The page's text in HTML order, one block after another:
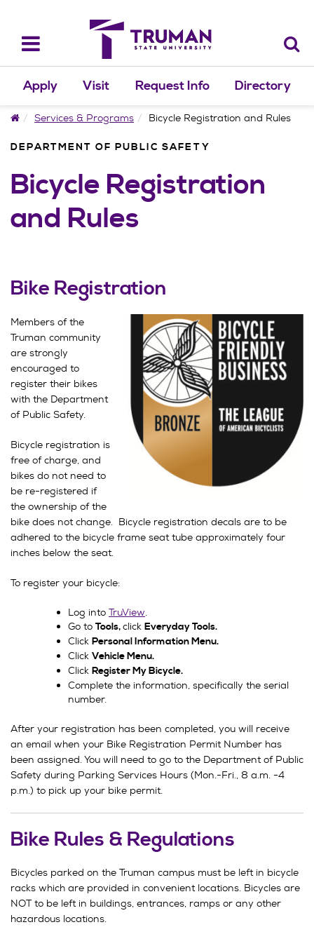
content
Toggle
navigation
Apply Visit Request Info Directory
HomeServices & Programs Bicycle Registration and Rules
DEPARTMENT OF PUBLIC SAFETY
Bicycle Registration
and Rules
Bike Registration
Members of the
Truman community
are strongly
encouraged to
register their bikes
with the Department
of Public Safety.
Bicycle registration is
free of charge, and
bikes do not need to
be re-registered if
the ownership of the
bike does not change. Bicycle registration decals are to be
adhered to the bicycle frame seat tube approximately four
inches below the seat.
To register your bicycle:
Log into TruView
Go to Tools,click Everyday Tools.
Click Personal Information Menu.
Click Vehicle Menu.
Click Register My Bicycle.
Complete the information, specifically the serial
number.
After your registration has been completed, you will receive
an email when your Bike Registration Permit Number has
been assigned. You will need to go to the Department of Public
Safety during Parking Services Hours (Mon.-Fri., 8 a.m. -4
p.m.) to pick up your bike permit.
Bike Rules & Regulations
Bicycles parked on the Truman campus must be left in bicycle
racks which are provided in convenient locations. Bicycles are
NOT to be left in buildings, entrances, ramps or any other
hazardous locations.